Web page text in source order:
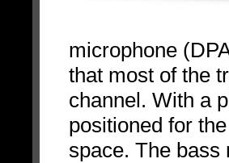
microphone
that most of the
channel. With a
positioned for
space. The bass